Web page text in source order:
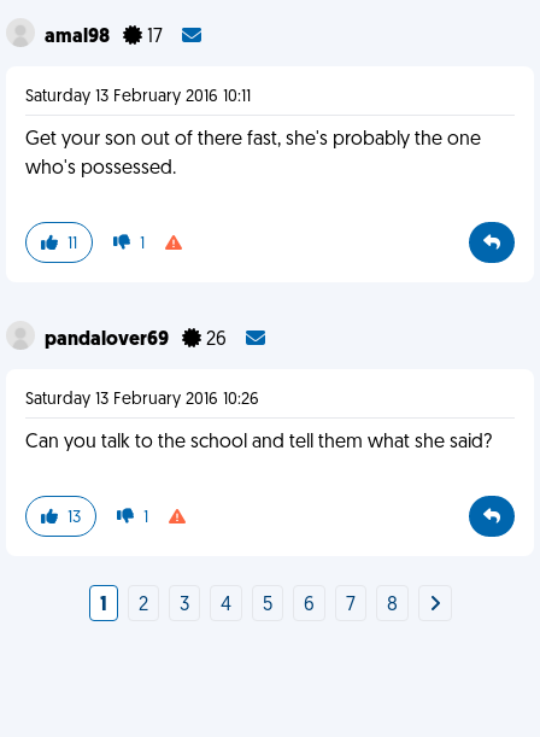
amal98 17
Saturday 13 February 2016 10:11
Get your son out of there fast, she's probably the one
who's possessed.
11 1
pandalover69 26
Saturday 13 February 2016 10:26
Can you talk to the school and tell them what she said?
13 1
1 2 3 4 5 6 7 8